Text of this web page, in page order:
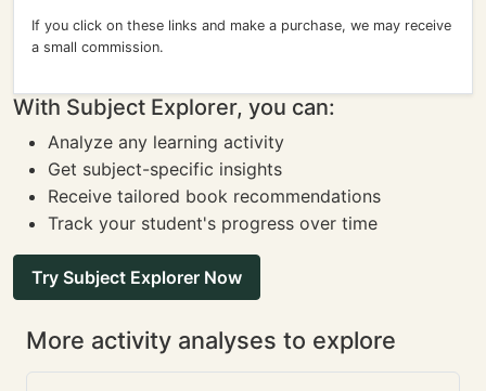
If you click on these links and make a purchase, we may receive
a small commission.
With Subject Explorer, you can:
Analyze any learning activity
Get subject-specific insights
Receive tailored book recommendations
Track your student's progress over time
Try Subject Explorer Now
More activity analyses to explore